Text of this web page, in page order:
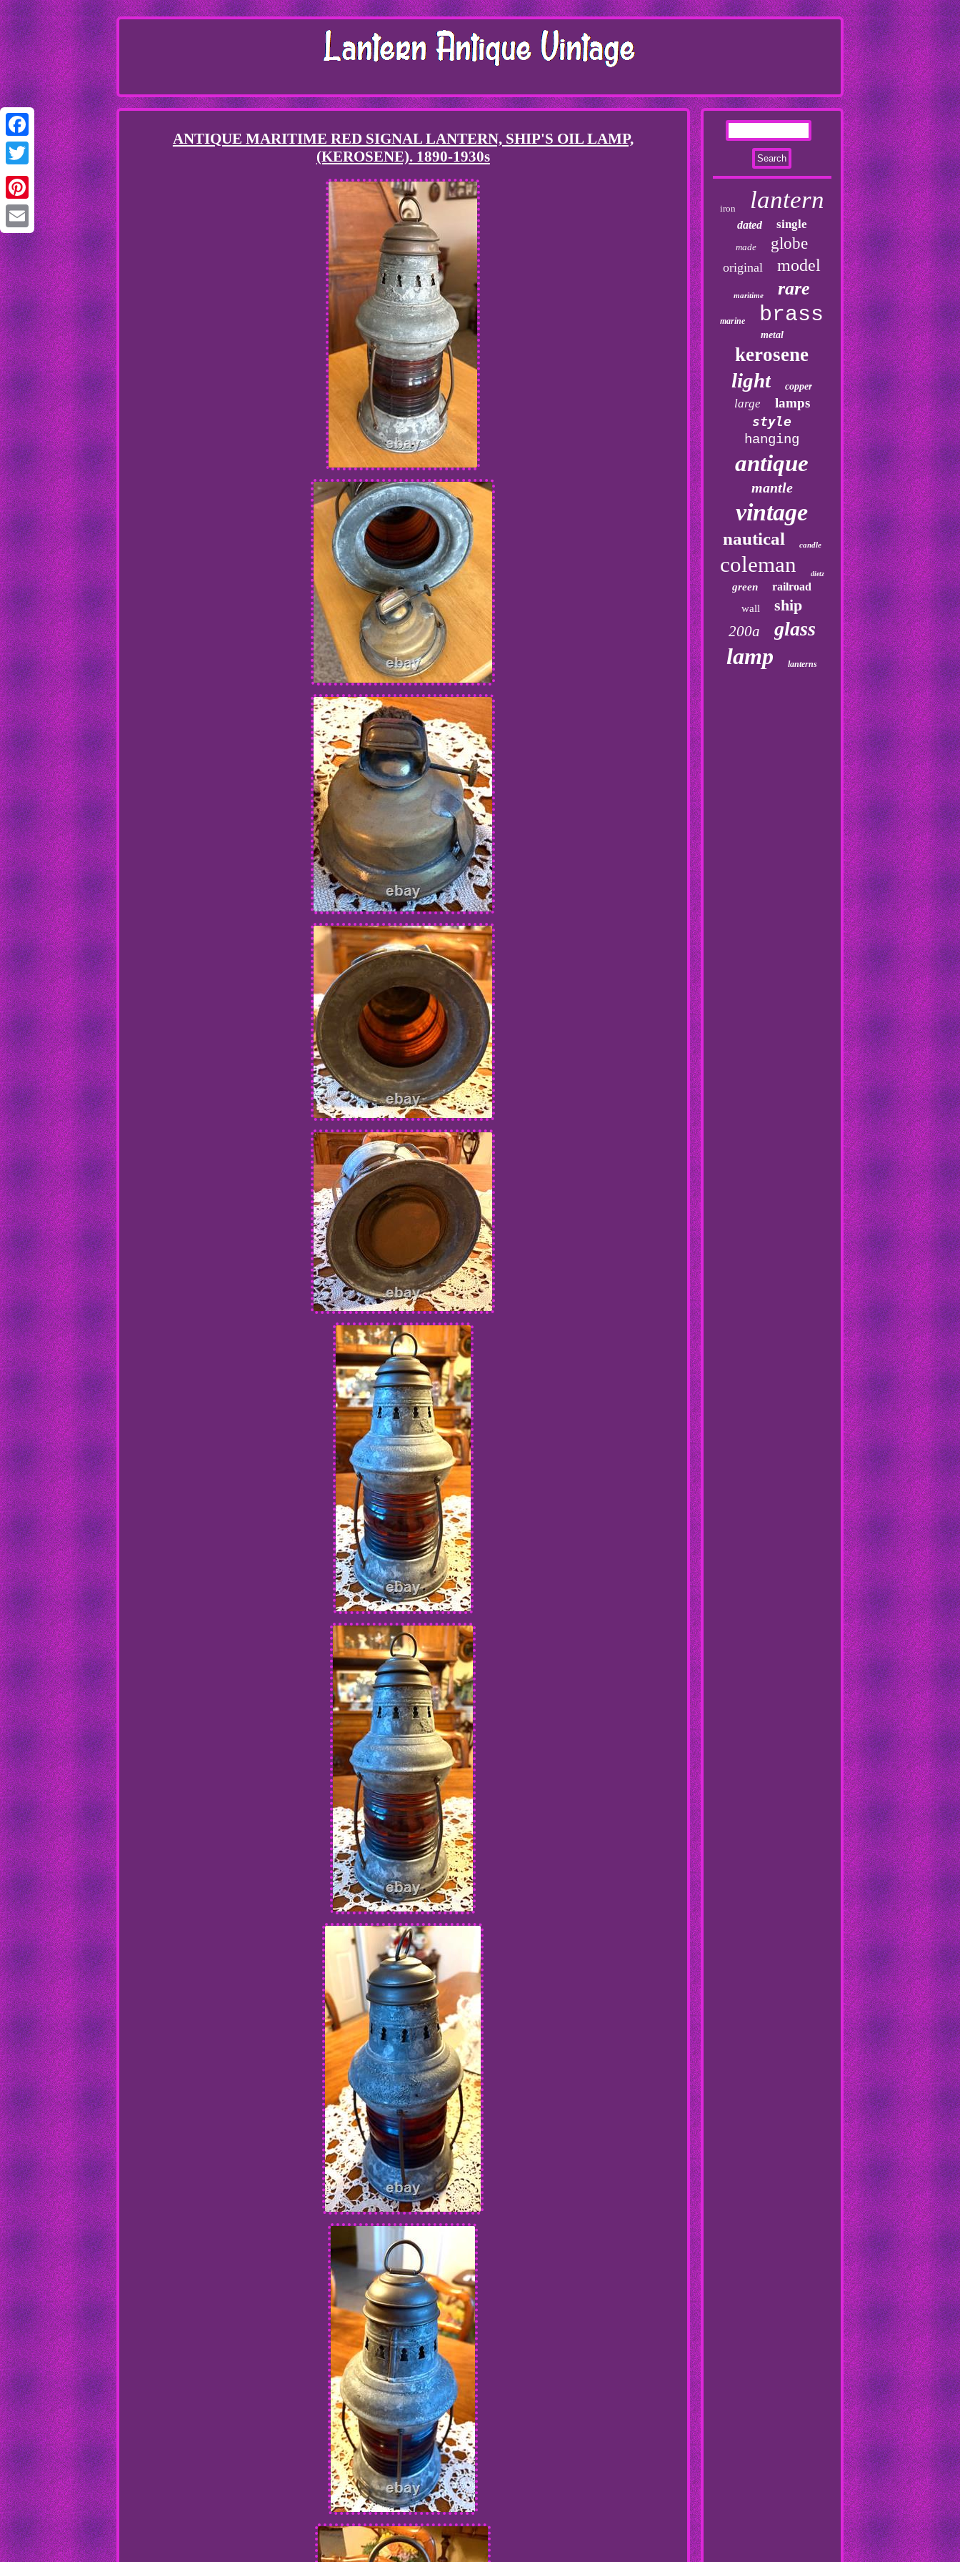
Facebook
Twitter
Pinterest
Email
ANTIQUE MARITIME RED SIGNAL LANTERN, SHIP'S OIL LAMP,
(KEROSENE). 1890-1930s
iron lantern
dated single
made globe
original model
maritime rare
marine brass
metal
kerosene
light copper
large
lamps
style
hanging
antique
mantle
vintage
nautical candle
coleman dietz
green railroad
wall ship
200a glass
lamp lanterns